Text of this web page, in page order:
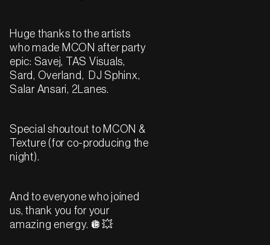
Huge thanks to the artists
who made MCON after party
epic: Savej, TAS Visuals,
Sard, Overland, DJ Sphinx,
Salar Ansari, 2Lanes.
Special shoutout to MCON &
Texture (for co-producing the
night).
And to everyone who joined
us, thank you for your
amazing energy. 🪩💥